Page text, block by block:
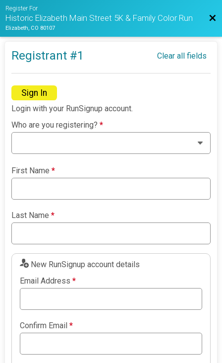
Register For
Historic Elizabeth Main Street 5K & Family Color Run
Elizabeth, CO 80107
Registrant #1 Clear all fields
Sign In
Login with your RunSignup account.
Who are you registering?*
First Name*
Last Name*
New RunSignup account details
Email Address*
Confirm Email*